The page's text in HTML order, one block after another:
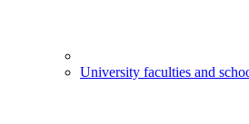
University faculties and